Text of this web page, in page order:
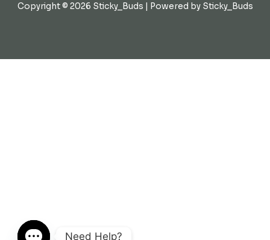
Copyright © 2026 Sticky_Buds | Powered by Sticky_Buds
Need Help?